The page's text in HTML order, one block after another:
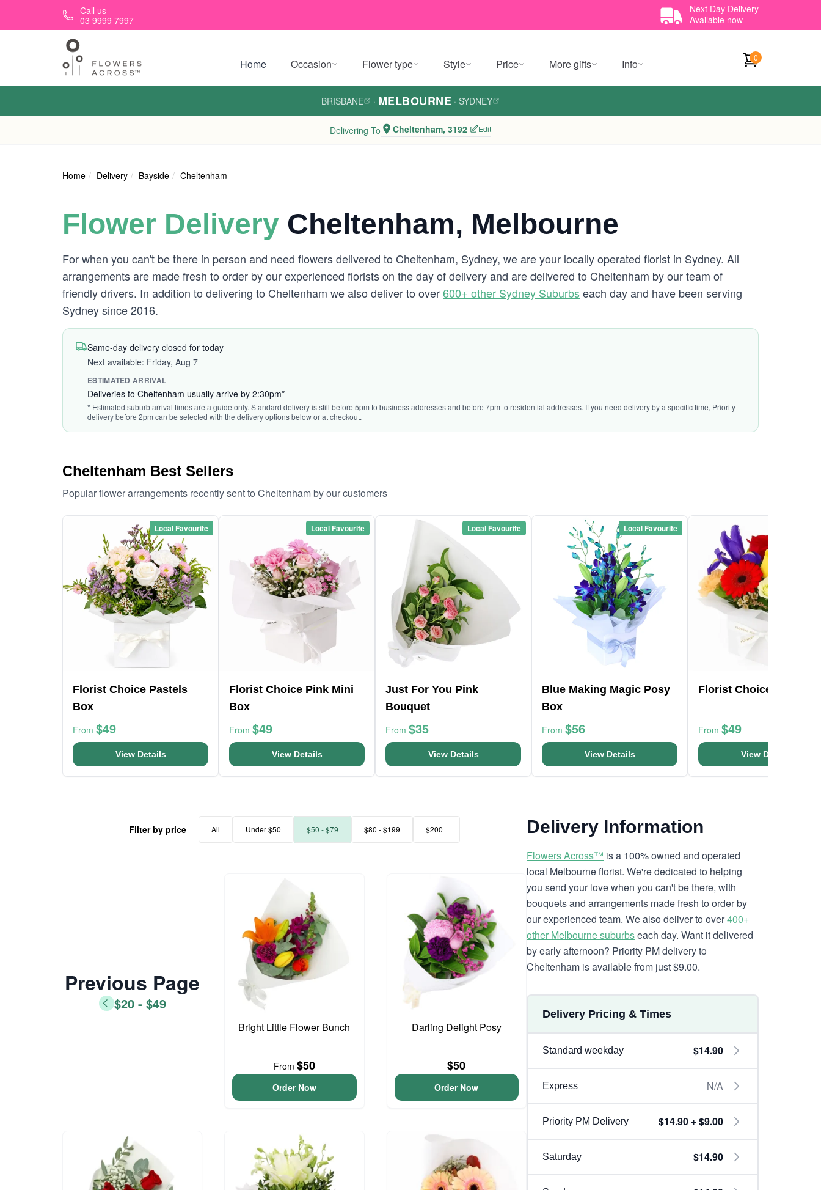
Skip to main contentCall us
03 9999 7997
Next Day Delivery
Available now
Home Occasion Flower type Style Price More gifts Info 0
BRISBANE · MELBOURNE · SYDNEY
Delivering To Cheltenham, 3192 Edit
Home Delivery Bayside Cheltenham
Flower Delivery Cheltenham, Melbourne
For when you can't be there in person and need flowers delivered to Cheltenham, Sydney, we are your locally operated florist in Sydney. All
arrangements are made fresh to order by our experienced florists on the day of delivery and are delivered to Cheltenham by our team of
friendly drivers. In addition to delivering to Cheltenham we also deliver to over600+ other Sydney Suburbseach day and have been serving
Sydney since 2016.
Same-day delivery closed for today
Next available: Friday, Aug 7
ESTIMATED ARRIVAL
Deliveries to Cheltenham usually arrive by 2:30pm*
* Estimated suburb arrival times are a guide only. Standard delivery is still before 5pm to business addresses and before 7pm to residential addresses. If you need delivery by a specific time, Priority
delivery before 2pm can be selected with the delivery options below or at checkout.
Cheltenham Best Sellers
Popular flower arrangements recently sent to Cheltenham by our customers
Local Favourite
Florist Choice Pastels
Box
From $49
View Details
Local Favourite
Florist Choice Pink Mini
Box
From $49
View Details
Local Favourite
Just For You Pink
Bouquet
From $35
View Details
Local Favourite
Blue Making Magic Posy
Box
From $56
View Details
Florist Choice Mini Box
From $49
View Details
Filter by price All Under $50 $50 - $79 $80 - $199 $200+
Previous Page
$20 - $49
Bright Little Flower Bunch
From $50
Order Now
Darling Delight Posy
$50
Order Now
Delivery Information
Flowers Across™ is a 100% owned and operated
local Melbourne florist. We're dedicated to helping
you send your love when you can't be there, with
bouquets and arrangements made fresh to order by
our experienced team. We also deliver to over400+
other Melbourne suburbseach day. Want it delivered
by early afternoon? Priority PM delivery to
Cheltenham is available from just $9.00.
Delivery Pricing & Times
Standard weekday $14.90
Express N/A
Priority PM Delivery $14.90 + $9.00
Saturday $14.90